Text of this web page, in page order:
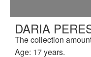
DARIA
The collection
Age: 17 years.